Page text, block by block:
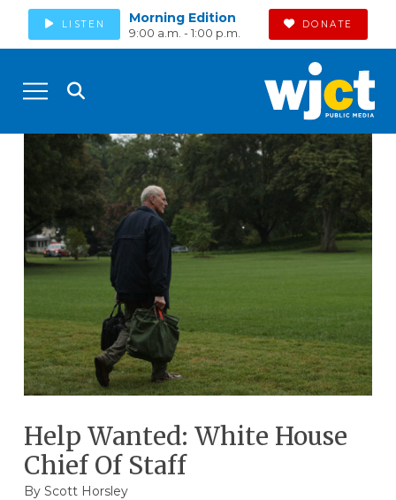
LISTEN Morning Edition
9:00 a.m. - 1:00 p.m.
DONATE
Help Wanted: White House
Chief Of Staff
By Scott Horsley